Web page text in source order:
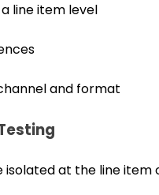
line item level
and format
at the line